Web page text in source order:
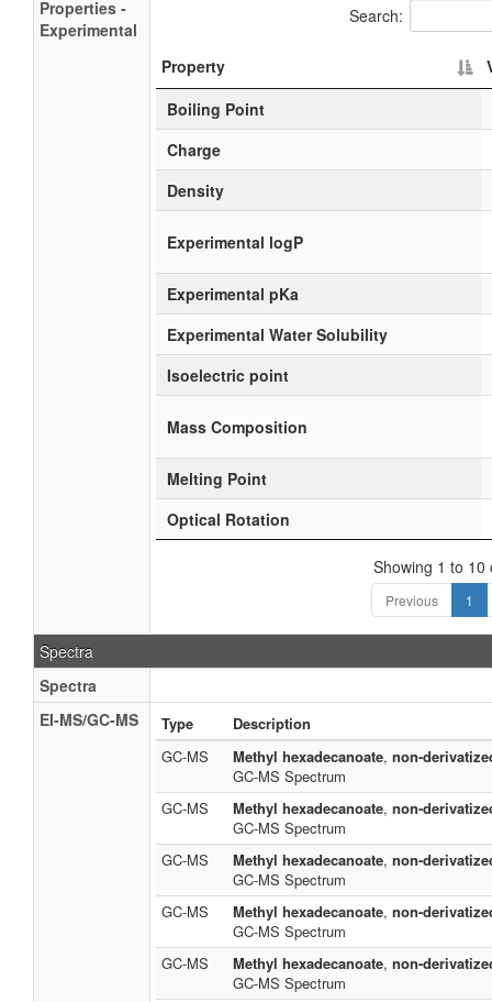
Properties -
Experimental
Search:
Property
Boiling Point
Charge
Density
Experimental logP
Experimental pKa
Experimental Water Solubility
Isoelectric point
Mass Composition
Melting Point
Optical Rotation
Showing 1 to 10
Previous 1
Spectra
Spectra
EI-MS/GC-MS
Type
Description
GC-MS
Methyl hexadecanoate, non-
GC-MS Spectrum
GC-MS
Methyl hexadecanoate, non-
GC-MS Spectrum
GC-MS
Methyl hexadecanoate, non-
GC-MS Spectrum
GC-MS
Methyl hexadecanoate, non-
GC-MS Spectrum
GC-MS
Methyl hexadecanoate, non-
GC-MS Spectrum